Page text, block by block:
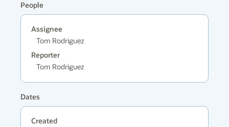
People
Assignee
Tom Rodriguez
Reporter
Tom Rodriguez
Dates
Created